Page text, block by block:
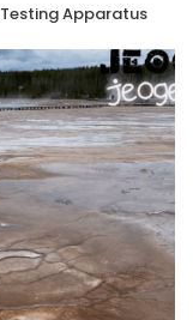
Apparatus